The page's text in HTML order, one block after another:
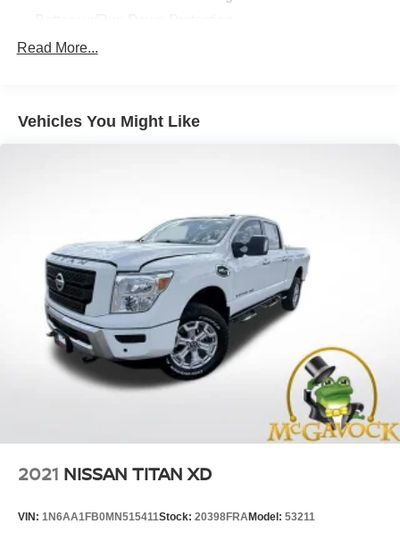
185 Amp Alternator
1230# Maximum Payload
Hydraulic Power-Assist Speed-Sensing Steering
21.1 Gal. Fuel Tank
Single Stainless Steel Exhaust
Auto Locking Hubs
Double Wishbone Front Suspension w/Coil Springs
Solid Axle Rear Suspension w/Leaf Springs
4-Wheel Disc Brakes w/4-Wheel ABS, Front And Rear
Vented Discs, Brake Assist, Hill Descent Control and
Brake Actuated Limited Slip Differential
Read More...
Vehicles You Might Like
2021 NISSAN TITAN XD
VIN: 1N6AA1FB0MN515411Stock: 20398FRAModel: 53211